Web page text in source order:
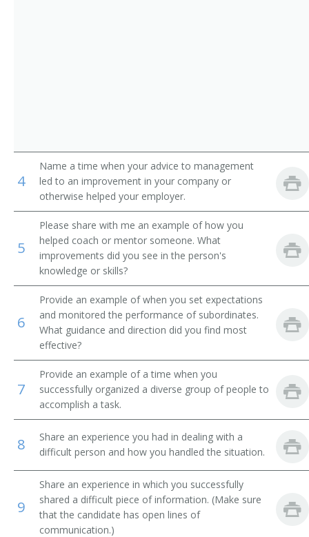
Professional Equipment Sales and Service Manager
Product Distribution Specialist
Marketing Sales Supervisor
Liquidator
International Trade Specialist
Inside Sales Manager
Sales Administrator
Sales and Marketing Manager
Importer Exporter
Sales Manager
Sales Representative
4
Name a time when your advice to management
led to an improvement in your company or
otherwise helped your employer.
5
Please share with me an example of how you
helped coach or mentor someone. What
improvements did you see in the person's
knowledge or skills?
6
Provide an example of when you set expectations
and monitored the performance of subordinates.
What guidance and direction did you find most
effective?
7
Provide an example of a time when you
successfully organized a diverse group of people to
accomplish a task.
8
Share an experience you had in dealing with a
difficult person and how you handled the situation.
9
Share an experience in which you successfully
shared a difficult piece of information. (Make sure
that the candidate has open lines of
communication.)